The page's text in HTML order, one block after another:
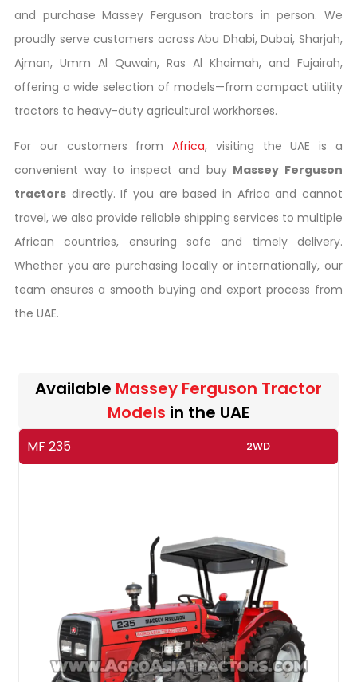
and purchase Massey Ferguson tractors in person. We
proudly serve customers across Abu Dhabi, Dubai, Sharjah,
Ajman, Umm Al Quwain, Ras Al Khaimah, and Fujairah,
offering a wide selection of models—from compact utility
tractors to heavy-duty agricultural workhorses.
For our customers fromAfrica, visiting the UAE is a
convenient way to inspect and buy Massey Ferguson
tractors directly. If you are based in Africa and cannot
travel, we also provide reliable shipping services to multiple
African countries, ensuring safe and timely delivery.
Whether you are purchasing locally or internationally, our
team ensures a smooth buying and export process from
the UAE.
Available Massey Ferguson Tractor
Models in the UAE
MF 235 2WD